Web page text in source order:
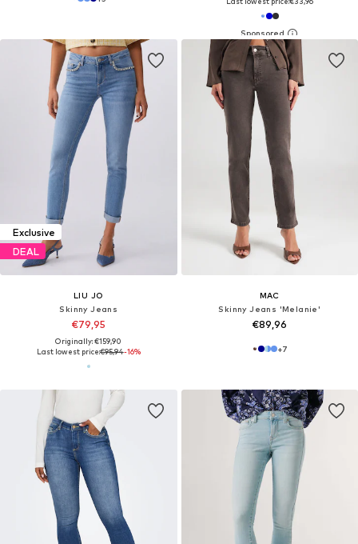
Exclusive
DEAL
LIU JO
Skinny Jeans
€79,95
Originally: €159,90
Last lowest price:€95,94-16%
MAC
Skinny Jeans 'Melanie'
€89,96
+7